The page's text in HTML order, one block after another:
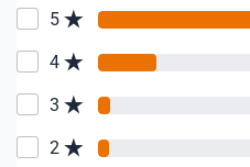
5
4
3
2